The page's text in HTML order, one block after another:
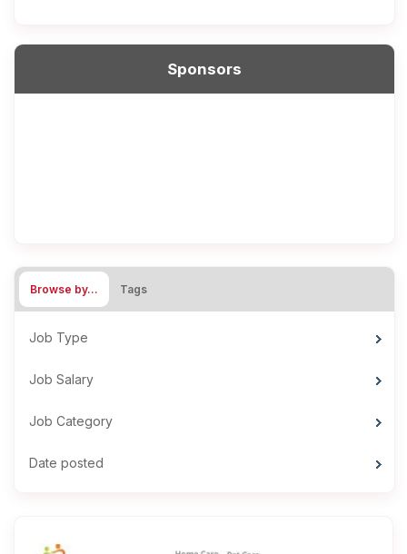
Sponsors
Browse by… Tags
Job Type
Job Salary
Job Category
Date posted